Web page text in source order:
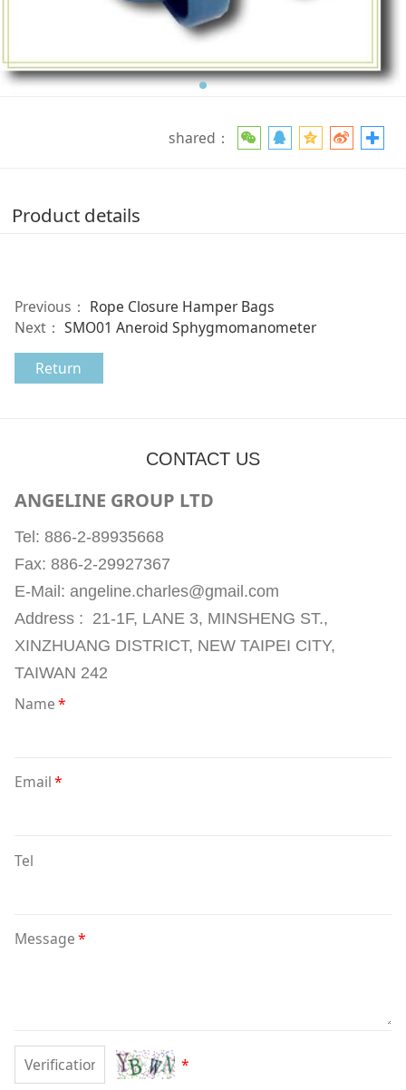
shared：
Product details
Previous： Rope Closure Hamper Bags
Next： SMO01 Aneroid Sphygmomanometer
Return
CONTACT US
ANGELINE GROUP LTD
Tel: 886-2-89935668
Fax: 886-2-29927367
E-Mail: angeline.charles@gmail.com
Address : 21-1F, LANE 3, MINSHENG ST.,
XINZHUANG DISTRICT, NEW TAIPEI CITY,
TAIWAN 242
Name*
Email*
Tel
Message*
*